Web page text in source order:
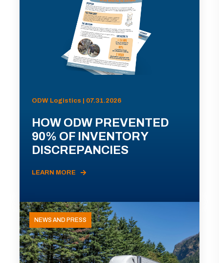
ODW Logistics | 07.31.2026
HOW ODW PREVENTED
90% OF INVENTORY
DISCREPANCIES
LEARN MORE
NEWS AND PRESS